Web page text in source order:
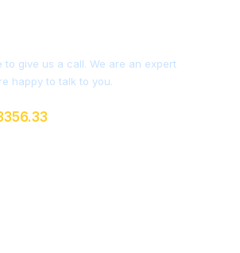
to give us a call. We are an expert
happy to talk to you.